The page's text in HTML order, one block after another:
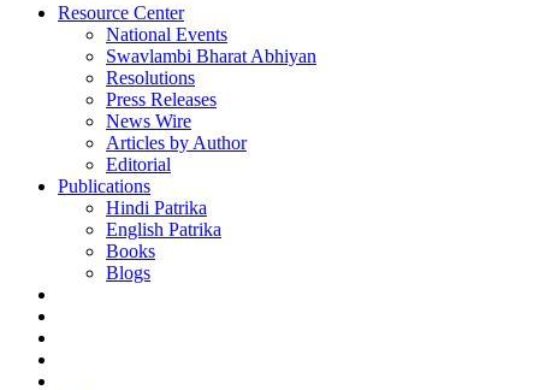
Resource Center
National Events
Swavlambi Bharat Abhiyan
Resolutions
Press Releases
News Wire
Articles by Author
Editorial
Publications
Hindi Patrika
English Patrika
Books
Blogs